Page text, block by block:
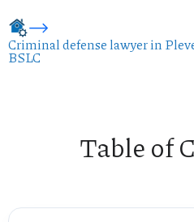
Criminal defense lawyer in
BSLC
Table of